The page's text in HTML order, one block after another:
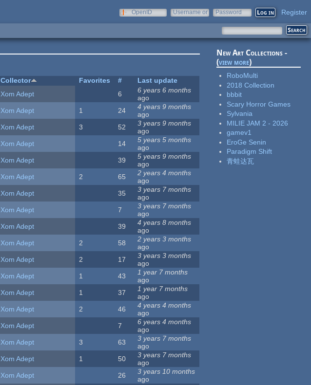
OpenID
Username or
Password Register
Collector Favorites #
Last update
Xom Adept 6
6 years 6 months
ago
Xom Adept 1 24
4 years 9 months
ago
Xom Adept 3 52
3 years 9 months
ago
Xom Adept 14
5 years 5 months
ago
Xom Adept 39
5 years 9 months
ago
Xom Adept 2 65
2 years 4 months
ago
Xom Adept 35
3 years 7 months
ago
Xom Adept 7
3 years 7 months
ago
Xom Adept 39
4 years 8 months
ago
Xom Adept 2 58
2 years 3 months
ago
Xom Adept 2 17
3 years 3 months
ago
Xom Adept 1 43
1 year 7 months
ago
Xom Adept 1 37
1 year 7 months
ago
Xom Adept 2 46
4 years 4 months
ago
Xom Adept 7
6 years 4 months
ago
Xom Adept 3 63
3 years 7 months
ago
Xom Adept 1 50
3 years 7 months
ago
Xom Adept 26
3 years 10 months
ago
New Art Collections -
(view more)
RoboMulti
2018 Collection
bbbit
Scary Horror Games
Sylvania
MILIE JAM 2 - 2026
gamev1
EroGe Senin
Paradigm Shift
青蛙达瓦